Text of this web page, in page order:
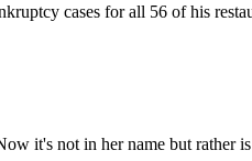
cases for all 56 of his
it's not in her name but rather